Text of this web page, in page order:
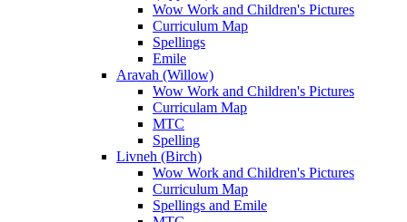
Wow Work and Children's Pictures
Curriculum Map
Spellings
Emile
Aravah (Willow)
Wow Work and Children's Pictures
Curriculam Map
MTC
Spelling
Livneh (Birch)
Wow Work and Children's Pictures
Curriculum Map
Spellings and Emile